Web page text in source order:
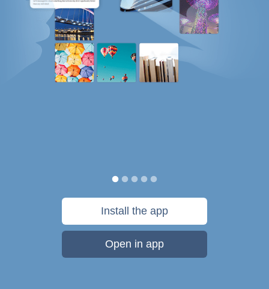
Install the app
Open in app